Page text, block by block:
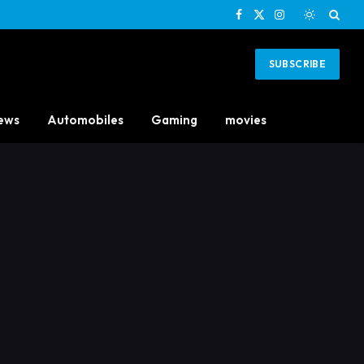
Facebook
X
Instagram
SUBSCRIBE
Automobiles Gaming movies